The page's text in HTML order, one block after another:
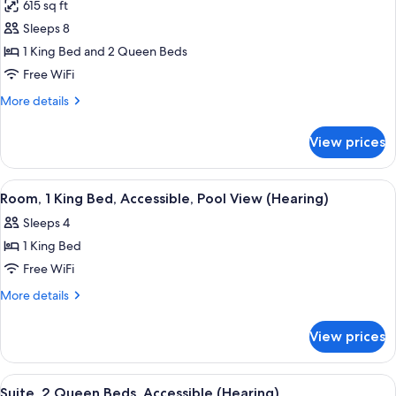
in
Shower)
(Mobility
&
Roll-
in
photos
for
Suite,
Non
Smoking
615 sq ft
Sleeps 8
1 King Bed and 2 Queen Beds
Free WiFi
More details
More
Non
Smoking
View prices
View
all
photos
for
Room,
1
Accessible,
Pool
A living room with a sofa, a TV, and
6
Room, 1 King Bed, Accessible, Pool View (Hearing)
Sleeps 4
1 King Bed
Free WiFi
More details
More
1
King
Bed,
View prices
View
A hotel room with two beds, a desk,
5